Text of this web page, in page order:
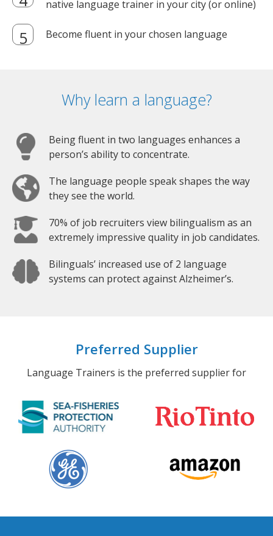
native language trainer in your city (or online)
Become fluent in your chosen language
Why learn a language?
Being fluent in two languages enhances a
person’s ability to concentrate.
The language people speak shapes the way
they see the world.
70% of job recruiters view bilingualism as an
extremely impressive quality in job candidates.
Bilinguals’ increased use of 2 language
systems can protect against Alzheimer’s.
Preferred Supplier
Language Trainers is the preferred supplier for